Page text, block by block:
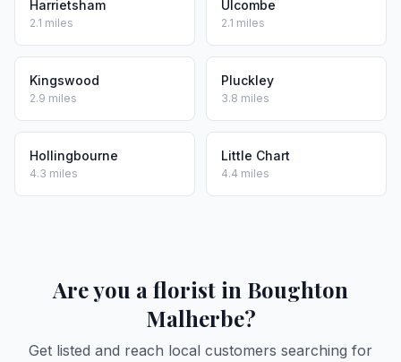
Harrietsham
2.1 miles
Ulcombe
2.1 miles
Kingswood
2.9 miles
Pluckley
3.8 miles
Hollingbourne
4.3 miles
Little Chart
4.4 miles
Are you a florist in Boughton
Malherbe?
Get listed and reach local customers searching for